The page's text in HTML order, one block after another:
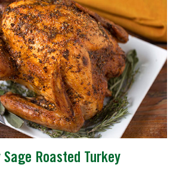
Sage Roasted Turkey